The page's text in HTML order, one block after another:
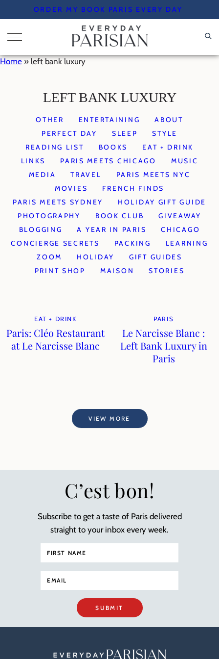
to
content
ORDER MY BOOK PARIS EVERY DAY
Home » left bank luxury
LEFT BANK LUXURY
OTHER ENTERTAINING
ABOUT
PERFECT DAY
SLEEP
STYLE
READING LIST
BOOKS
EAT + DRINK
LINKS
PARIS MEETS CHICAGO
MUSIC
MEDIA
TRAVEL
PARIS MEETS NYC
MOVIES
FRENCH FINDS
PARIS MEETS SYDNEY
HOLIDAY GIFT GUIDE
PHOTOGRAPHY
BOOK CLUB
GIVEAWAY
BLOGGING
A YEAR IN PARIS
CHICAGO
CONCIERGE SECRETS
PACKING
LEARNING
ZOOM
HOLIDAY
GIFT GUIDES
PRINT SHOP
MAISON STORIES
EAT + DRINK
Paris: Cléo Restaurant
at Le Narcisse Blanc
PARIS
Le Narcisse Blanc :
Left Bank Luxury in
Paris
VIEW MORE
C’est bon!
Subscribe to get a taste of Paris delivered
straight to your inbox every week.
SUBMIT